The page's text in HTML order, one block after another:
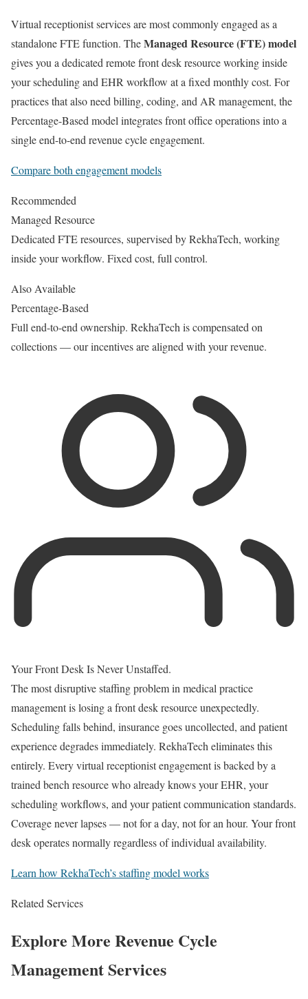
Virtual receptionist services are most commonly engaged as a
standalone FTE function. TheManaged Resource (FTE) model
gives you a dedicated remote front desk resource working inside
your scheduling and EHR workflow at a fixed monthly cost. For
practices that also need billing, coding, and AR management, the
Percentage-Based model integrates front office operations into a
single end-to-end revenue cycle engagement.
Compare both engagement models
Recommended
Managed Resource
Dedicated FTE resources, supervised by RekhaTech, working
inside your workflow. Fixed cost, full control.
Also Available
Percentage-Based
Full end-to-end ownership. RekhaTech is compensated on
collections — our incentives are aligned with your revenue.
Your Front Desk Is Never Unstaffed.
The most disruptive staffing problem in medical practice
management is losing a front desk resource unexpectedly.
Scheduling falls behind, insurance goes uncollected, and patient
experience degrades immediately. RekhaTech eliminates this
entirely. Every virtual receptionist engagement is backed by a
trained bench resource who already knows your EHR, your
scheduling workflows, and your patient communication standards.
Coverage never lapses — not for a day, not for an hour. Your front
desk operates normally regardless of individual availability.
Learn how RekhaTech’s staffing model works
Related Services
Explore More Revenue Cycle
Management Services